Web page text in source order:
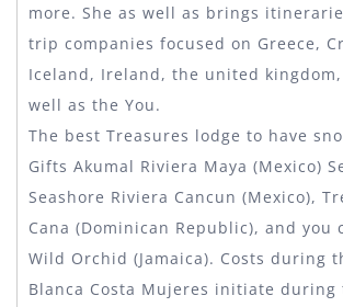
more. She as well as brings
trip companies focused on Greece,
Iceland, Ireland, the united kingdom,
well as the You.
The best Treasures lodge to have
Gifts Akumal Riviera Maya (Mexico)
Seashore Riviera Cancun (Mexico),
Cana (Dominican Republic), and you
Wild Orchid (Jamaica). Costs during
Blanca Costa Mujeres initiate during